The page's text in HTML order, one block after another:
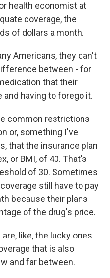
health economist at
coverage, the
of dollars a month.
Americans, they can't
between - for
that their
having to forego it.
common restrictions
or, something I've
that the insurance plan
or BMI, of 40. That's
of 30. Sometimes
still have to pay
because their plans
of the drug's price.
are, like, the lucky ones
that is also
and far between.